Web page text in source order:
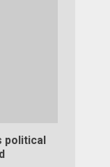
political